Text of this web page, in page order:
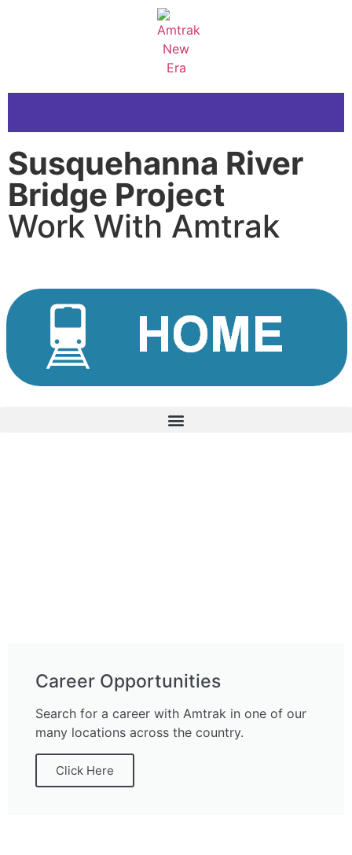
Susquehanna River
Bridge Project
Work With Amtrak
Career Opportunities
Search for a career with Amtrak in one of our
many locations across the country.
Click Here